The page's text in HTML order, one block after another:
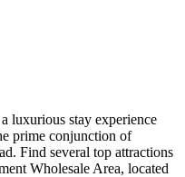
luxurious stay experience
prime conjunction of
Find several top attractions
Wholesale Area, located